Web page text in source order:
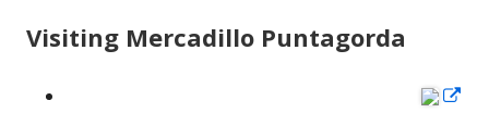
Visiting Mercadillo Puntagorda